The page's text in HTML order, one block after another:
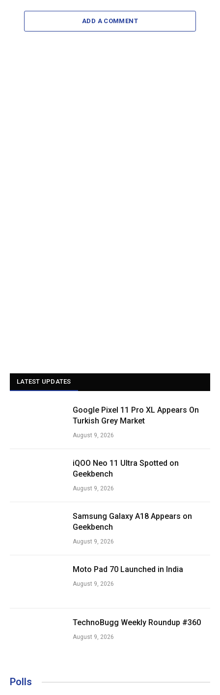
ADD A COMMENT
LATEST UPDATES
Google Pixel 11 Pro XL Appears On
Turkish Grey Market
August 9, 2026
iQOO Neo 11 Ultra Spotted on
Geekbench
August 9, 2026
Samsung Galaxy A18 Appears on
Geekbench
August 9, 2026
Moto Pad 70 Launched in India
August 9, 2026
TechnoBugg Weekly Roundup #360
August 9, 2026
Polls